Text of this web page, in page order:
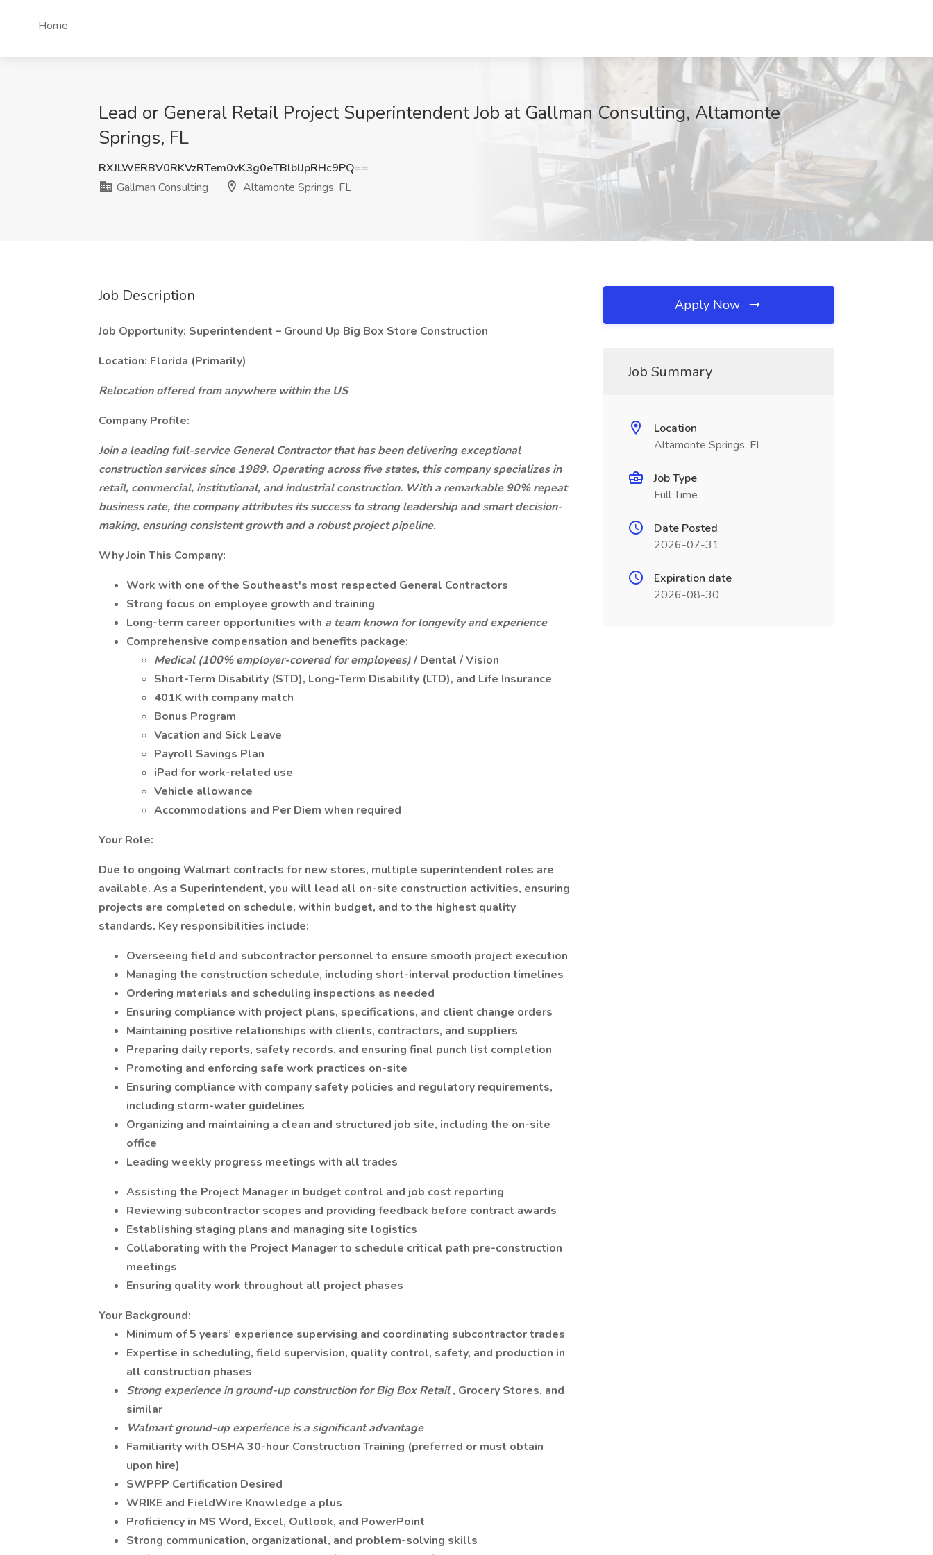
Home
Lead or General Retail Project Superintendent Job at Gallman Consulting, Altamonte
Springs, FL
RXJLWERBV0RKVzRTem0vK3g0eTBlblJpRHc9PQ==
Gallman Consulting
Altamonte Springs, FL
Job Description
Job Opportunity: Superintendent – Ground Up Big Box Store Construction
Location: Florida (Primarily)
Relocation offered from anywhere within the US
Company Profile:
Join a leading full-service General Contractor that has been delivering exceptional
construction services since 1989. Operating across five states, this company specializes in
retail, commercial, institutional, and industrial construction. With a remarkable 90% repeat
business rate, the company attributes its success to strong leadership and smart decision-
making, ensuring consistent growth and a robust project pipeline.
Why Join This Company:
Work with one of the Southeast's most respected General Contractors
Strong focus on employee growth and training
Long-term career opportunities with a team known for longevity and experience
Comprehensive compensation and benefits package:
Medical (100% employer-covered for employees)/ Dental / Vision
Short-Term Disability (STD), Long-Term Disability (LTD), and Life Insurance
401K with company match
Bonus Program
Vacation and Sick Leave
Payroll Savings Plan
iPad for work-related use
Vehicle allowance
Accommodations and Per Diem when required
Your Role:
Due to ongoing Walmart contracts for new stores, multiple superintendent roles are
available. As a Superintendent, you will lead all on-site construction activities, ensuring
projects are completed on schedule, within budget, and to the highest quality
standards. Key responsibilities include:
Overseeing field and subcontractor personnel to ensure smooth project execution
Managing the construction schedule, including short-interval production timelines
Ordering materials and scheduling inspections as needed
Ensuring compliance with project plans, specifications, and client change orders
Maintaining positive relationships with clients, contractors, and suppliers
Preparing daily reports, safety records, and ensuring final punch list completion
Promoting and enforcing safe work practices on-site
Ensuring compliance with company safety policies and regulatory requirements,
including storm-water guidelines
Organizing and maintaining a clean and structured job site, including the on-site
office
Leading weekly progress meetings with all trades
Assisting the Project Manager in budget control and job cost reporting
Reviewing subcontractor scopes and providing feedback before contract awards
Establishing staging plans and managing site logistics
Collaborating with the Project Manager to schedule critical path pre-construction
meetings
Ensuring quality work throughout all project phases
Your Background:
Minimum of 5 years’ experience supervising and coordinating subcontractor trades
Expertise in scheduling, field supervision, quality control, safety, and production in
all construction phases
Strong experience in ground-up construction for Big Box Retail, Grocery Stores, and
similar
Walmart ground-up experience is a significant advantage
Familiarity with OSHA 30-hour Construction Training (preferred or must obtain
upon hire)
SWPPP Certification Desired
WRIKE and FieldWire Knowledge a plus
Proficiency in MS Word, Excel, Outlook, and PowerPoint
Strong communication, organizational, and problem-solving skills
Apply Now
Job Summary
Location
Altamonte Springs, FL
Job Type
Full Time
Date Posted
2026-07-31
Expiration date
2026-08-30